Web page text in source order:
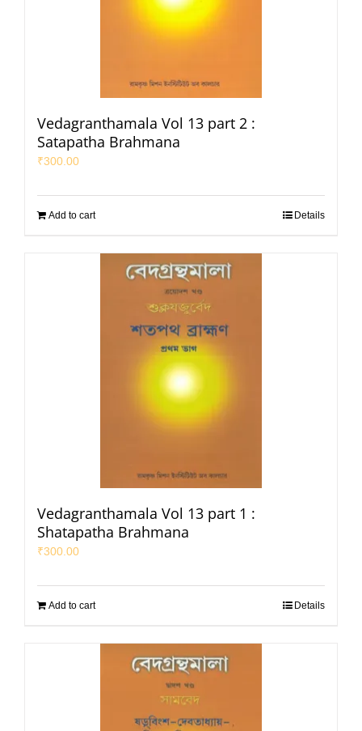
Vedagranthamala Vol 13 part 2 :
Satapatha Brahmana
₹300.00
Add to cart Details
Vedagranthamala Vol 13 part 1 :
Shatapatha Brahmana
₹300.00
Add to cart Details